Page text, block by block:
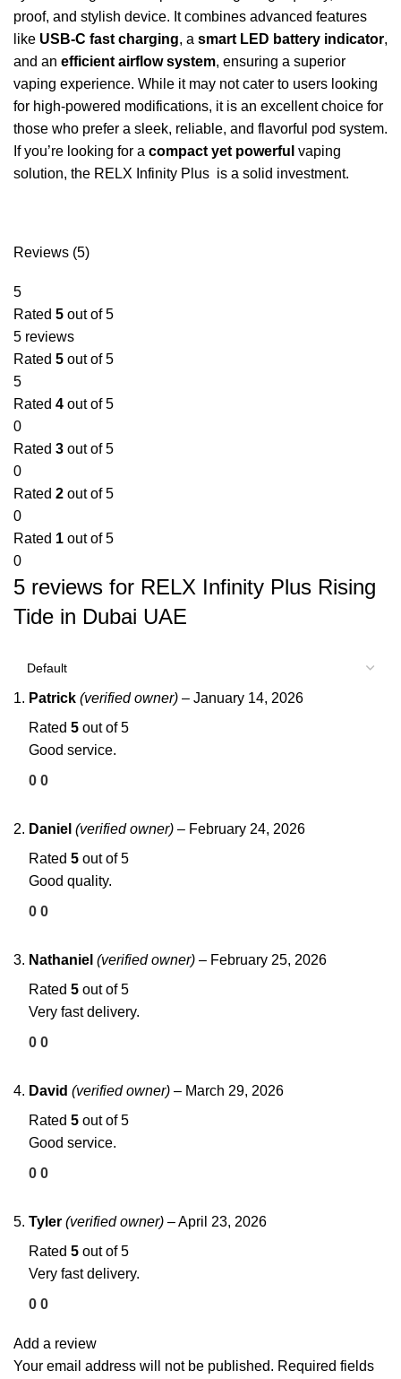
proof, and stylish device. It combines advanced features
like USB-C fast charging, a smart LED battery indicator,
and an efficient airflow system, ensuring a superior
vaping experience. While it may not cater to users looking
for high-powered modifications, it is an excellent choice for
those who prefer a sleek, reliable, and flavorful pod system.
If you’re looking for a compact yet powerful vaping
solution, the RELX Infinity Plus is a solid investment.
Reviews (5)
5
Rated 5 out of 5
5 reviews
Rated 5 out of 5
5
Rated 4 out of 5
0
Rated 3 out of 5
0
Rated 2 out of 5
0
Rated 1 out of 5
0
5 reviews for RELX Infinity Plus Rising
Tide in Dubai UAE
Patrick (verified owner) – January 14, 2026
Rated 5 out of 5
Good service.
0 0
Daniel (verified owner) – February 24, 2026
Rated 5 out of 5
Good quality.
0 0
Nathaniel (verified owner) – February 25, 2026
Rated 5 out of 5
Very fast delivery.
0 0
David (verified owner) – March 29, 2026
Rated 5 out of 5
Good service.
0 0
Tyler (verified owner) –April 23, 2026
Rated 5 out of 5
Very fast delivery.
0 0
Add a review
Your email address will not be published. Required fields